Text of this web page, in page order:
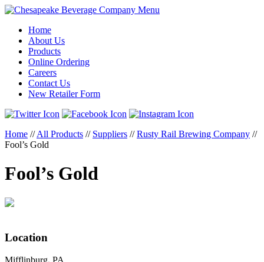
Menu
Home
About Us
Products
Online Ordering
Careers
Contact Us
New Retailer Form
Home // All Products // Suppliers // Rusty Rail Brewing Company //
Fool’s Gold
Fool’s Gold
Location